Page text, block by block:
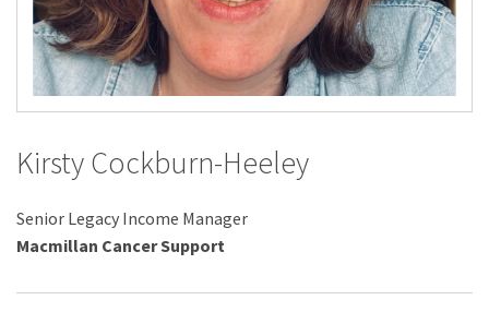
Kirsty Cockburn-Heeley
Senior Legacy Income Manager
Macmillan Cancer Support